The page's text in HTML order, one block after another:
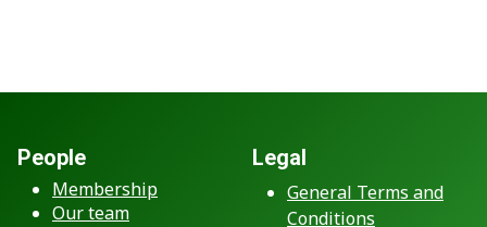
People
Membership
Our team
Legal
General Terms and
Conditions